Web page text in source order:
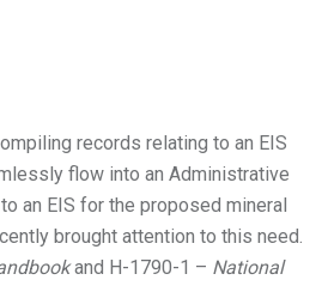
records relating to an EIS
flow into an Administrative
an EIS for the proposed mineral
brought attention to this need.
and H-1790-1 – National